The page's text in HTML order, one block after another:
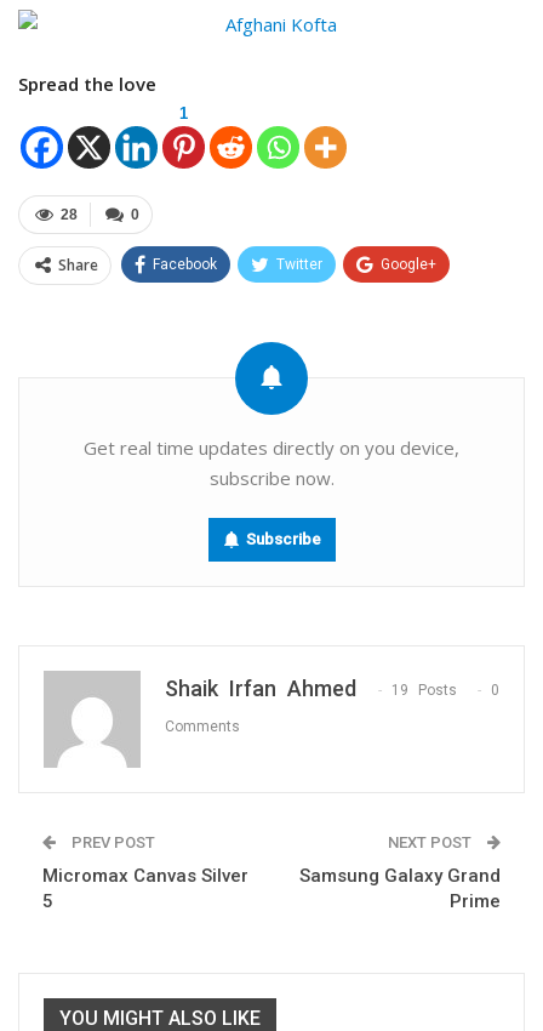
Spread the love
1
0
28
Share Facebook Twitter Google+
Get real time updates directly on you device,
subscribe now.
Subscribe
Shaik Irfan Ahmed 19 Posts 0
Comments
PREV POST
Micromax Canvas Silver
5
NEXT POST
Samsung Galaxy Grand
Prime
YOU MIGHT ALSO LIKE